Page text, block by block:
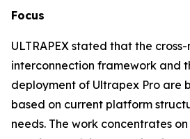
Focus
ULTRAPEX stated that the
interconnection framework and
deployment of Ultrapex Pro are
based on current platform
needs. The work concentrates